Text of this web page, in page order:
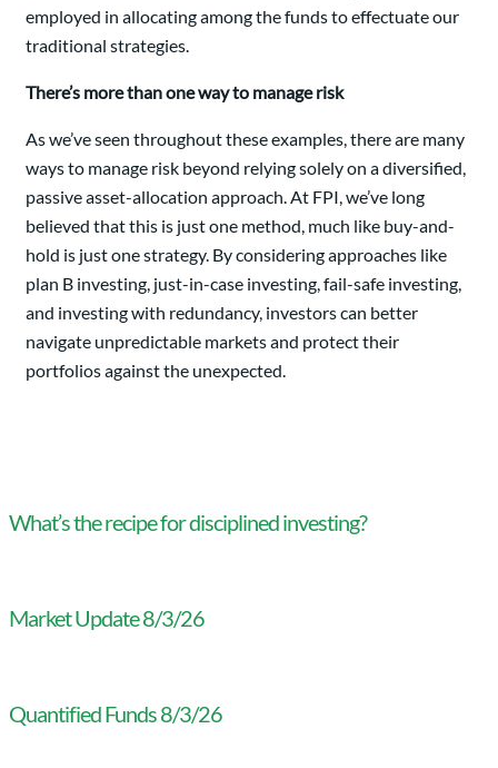
employed in allocating among the funds to effectuate our
traditional strategies.
There’s more than one way to manage risk
As we’ve seen throughout these examples, there are many
ways to manage risk beyond relying solely on a diversified,
passive asset-allocation approach. At FPI, we’ve long
believed that this is just one method, much like buy-and-
hold is just one strategy. By considering approaches like
plan B investing, just-in-case investing, fail-safe investing,
and investing with redundancy, investors can better
navigate unpredictable markets and protect their
portfolios against the unexpected.
What’s the recipe for disciplined investing?
Market Update 8/3/26
Quantified Funds 8/3/26